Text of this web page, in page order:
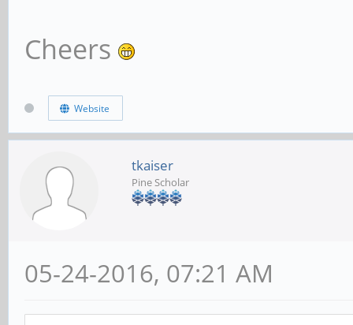
Cheers
Website
tkaiser
Pine Scholar
05-24-2016, 07:21 AM